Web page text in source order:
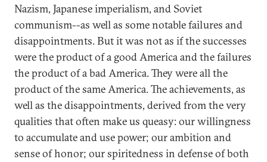
Nazism, Japanese imperialism, and Soviet
communism--as well as some notable failures and
disappointments. But it was not as if the successes
were the product of a good America and the failures
the product of a bad America. They were all the
product of the same America. The achievements, as
well as the disappointments, derived from the very
qualities that often make us queasy: our willingness
to accumulate and use power; our ambition and
sense of honor; our spiritedness in defense of both